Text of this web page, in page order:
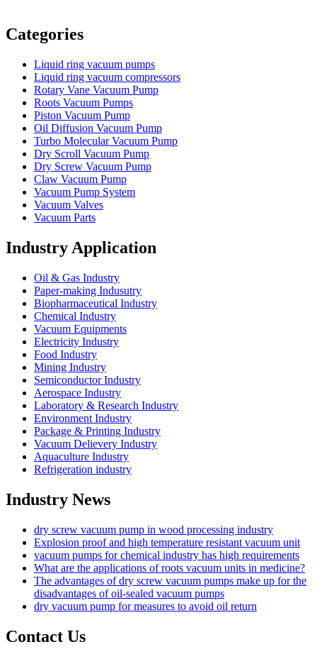
Categories
Liquid ring vacuum pumps
Liquid ring vacuum compressors
Rotary Vane Vacuum Pump
Roots Vacuum Pumps
Piston Vacuum Pump
Oil Diffusion Vacuum Pump
Turbo Molecular Vacuum Pump
Dry Scroll Vacuum Pump
Dry Screw Vacuum Pump
Claw Vacuum Pump
Vacuum Pump System
Vacuum Valves
Vacuum Parts
Industry Application
Oil & Gas Industry
Paper-making Indusutry
Biopharmaceutical Industry
Chemical Industry
Vacuum Equipments
Electricity Industry
Food Industry
Mining Industry
Semiconductor Industry
Aerospace Industry
Laboratory & Research Industry
Environment Industry
Package & Printing Industry
Vacuum Delievery Industry
Aquaculture Industry
Refrigeration industry
Industry News
dry screw vacuum pump in wood processing industry
Explosion proof and high temperature resistant vacuum unit
vacuum pumps for chemical industry has high requirements
What are the applications of roots vacuum units in medicine?
The advantages of dry screw vacuum pumps make up for the
disadvantages of oil-sealed vacuum pumps
dry vacuum pump for measures to avoid oil return
Contact Us